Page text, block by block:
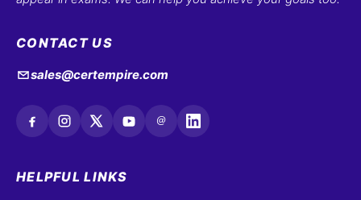
CONTACT US
sales@certempire.com
@
HELPFUL LINKS